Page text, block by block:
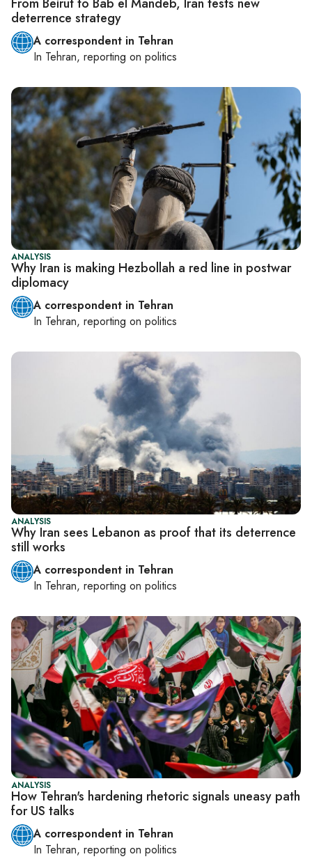
deterrence strategy
A correspondent in Tehran
In Tehran, reporting on politics
ANALYSIS
Why Iran is making Hezbollah a red line in postwar
diplomacy
A correspondent in Tehran
In Tehran, reporting on politics
ANALYSIS
Why Iran sees Lebanon as proof that its deterrence
still works
A correspondent in Tehran
In Tehran, reporting on politics
ANALYSIS
How Tehran's hardening rhetoric signals uneasy path
for US talks
A correspondent in Tehran
In Tehran, reporting on politics